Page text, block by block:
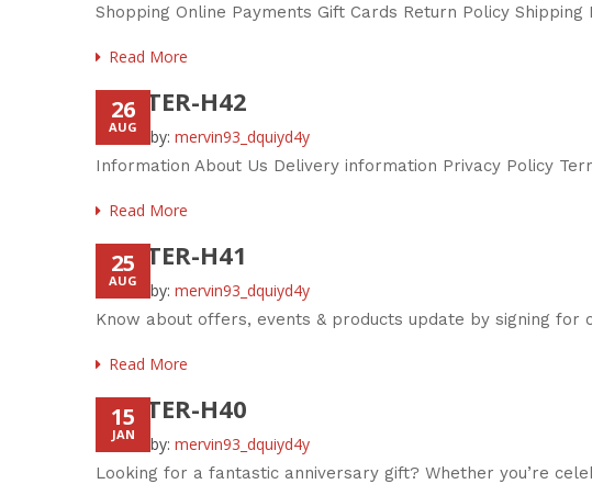
Shopping Online Payments Gift Cards Return Policy
Read More
26
AUG
FOOTER-H42
Posted by: mervin93_dquiyd4y
Information About Us Delivery information Privacy Policy
Read More
25
AUG
FOOTER-H41
Posted by: mervin93_dquiyd4y
Know about offers, events & products update by signing for
Read More
15
JAN
FOOTER-H40
Posted by: mervin93_dquiyd4y
Looking for a fantastic anniversary gift? Whether you’re